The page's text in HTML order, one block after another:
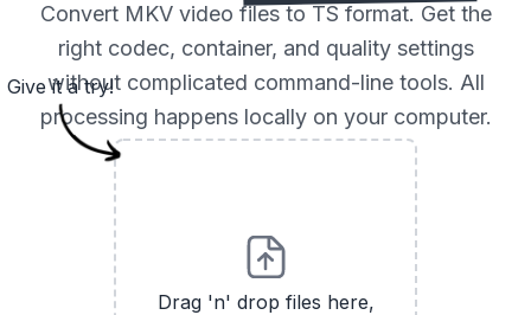
Convert MKV video files to TS format. Get the
right codec, container, and quality settings
without complicated command-line tools. All
processing happens locally on your computer.
Drag 'n' drop files here,
Give it a try!